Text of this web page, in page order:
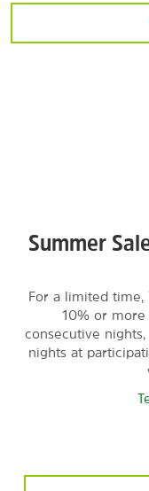
Summer
For a limited time,
10% or more
consecutive
nights at